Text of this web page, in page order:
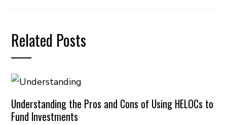
Related Posts
Understanding the Pros and Cons of Using HELOCs to
Fund Investments